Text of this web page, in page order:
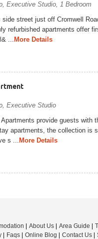
Executive Studio, 1 Bedroom
street just off Cromwell
refurbished apartments offer
...More Details
Executive Studio
provide guests with
apartments, the collection is
s ...More Details
About Us Area Guide
Faqs Online Blog Contact Us